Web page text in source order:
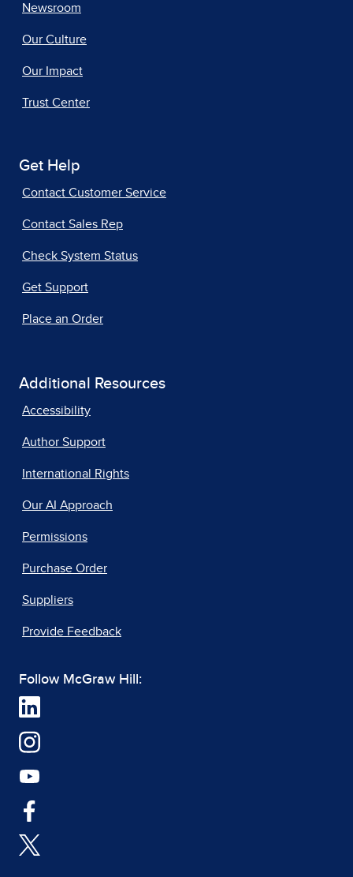
Newsroom
Our Culture
Our Impact
Trust Center
Get Help
Contact Customer Service
Contact Sales Rep
Check System Status
Get Support
Place an Order
Additional Resources
Accessibility
Author Support
International Rights
Our AI Approach
Permissions
Purchase Order
Suppliers
Provide Feedback
Follow McGraw Hill: